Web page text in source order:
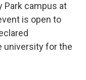
Park campus at
is open to
university for the